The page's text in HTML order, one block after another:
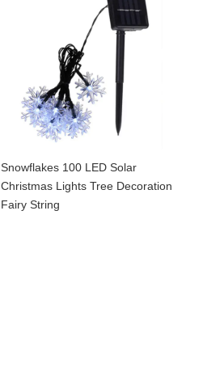
Snowflakes 100 LED Solar
Christmas Lights Tree Decoration
Fairy String